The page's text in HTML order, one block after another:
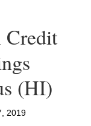
Credit
(HI)
2019